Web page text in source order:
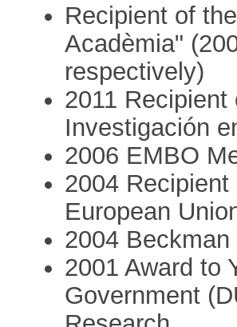
Recipient of
Acadèmia"
respectively)
2011
Investigación
2006 EMBO
2004
European
2004
2001 Award to
Government